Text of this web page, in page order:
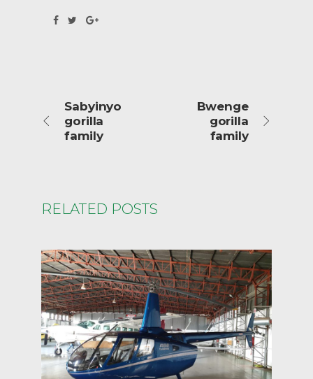
Sabyinyo
gorilla
family
Bwenge
gorilla
family
RELATED POSTS